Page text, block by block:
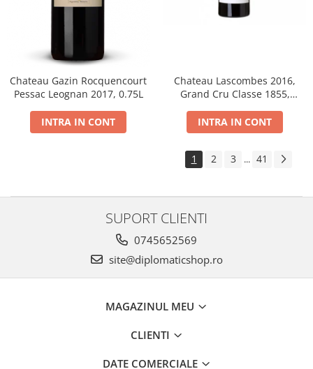
Chateau Gazin Rocquencourt
Pessac Leognan 2017, 0.75L
INTRA IN CONT
Chateau Lascombes 2016,
Grand Cru Classe 1855,
INTRA IN CONT
1 2 3 ... 41
SUPORT CLIENTI
0745652569
site@diplomaticshop.ro
MAGAZINUL MEU
CLIENTI
DATE COMERCIALE